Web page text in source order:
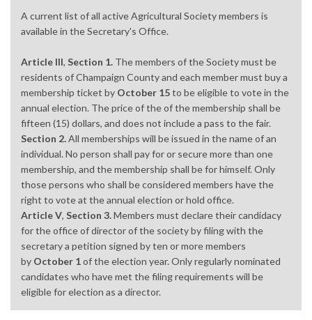
A current list of all active Agricultural Society members is
available in the Secretary's Office.
Article III, Section 1. The members of the Society must be
residents of Champaign County and each member must buy a
membership ticket by October 15to be eligible to vote in the
annual election. The price of the of the membership shall be
fifteen (15) dollars, and does not include a pass to the fair.
Section 2.All memberships will be issued in the name of an
individual. No person shall pay for or secure more than one
membership, and the membership shall be for himself. Only
those persons who shall be considered members have the
right to vote at the annual election or hold office.
Article V, Section 3.Members must declare their candidacy
for the office of director of the society by filing with the
secretary a petition signed by ten or more members
by October 1of the election year. Only regularly nominated
candidates who have met the filing requirements will be
eligible for election as a director.